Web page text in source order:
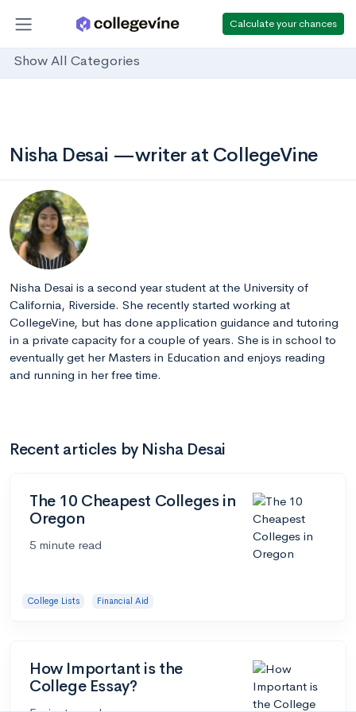
Calculate your chances
Show All Categories
Nisha Desai —writer at CollegeVine
Nisha Desai is a second year student at the University of
California, Riverside. She recently started working at
CollegeVine, but has done application guidance and tutoring
in a private capacity for a couple of years. She is in school to
eventually get her Masters in Education and enjoys reading
and running in her free time.
Recent articles by Nisha Desai
The 10 Cheapest Colleges in
Oregon
5 minute read
College Lists Financial Aid
How Important is the
College Essay?